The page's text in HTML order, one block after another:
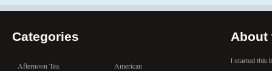
Categories
Afternoon Tea American
About
I started this